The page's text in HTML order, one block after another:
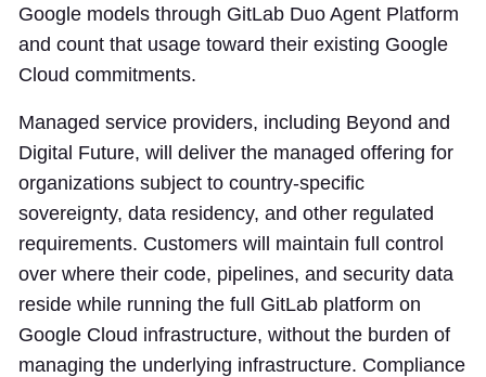
Google models through GitLab Duo Agent Platform
and count that usage toward their existing Google
Cloud commitments.
Managed service providers, including Beyond and
Digital Future, will deliver the managed offering for
organizations subject to country-specific
sovereignty, data residency, and other regulated
requirements. Customers will maintain full control
over where their code, pipelines, and security data
reside while running the full GitLab platform on
Google Cloud infrastructure, without the burden of
managing the underlying infrastructure. Compliance